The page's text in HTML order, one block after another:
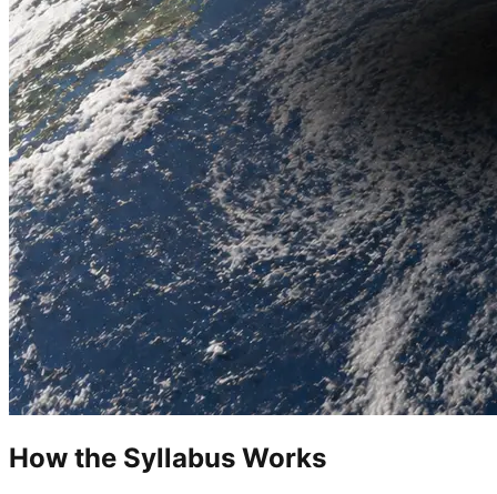
How the Syllabus Works